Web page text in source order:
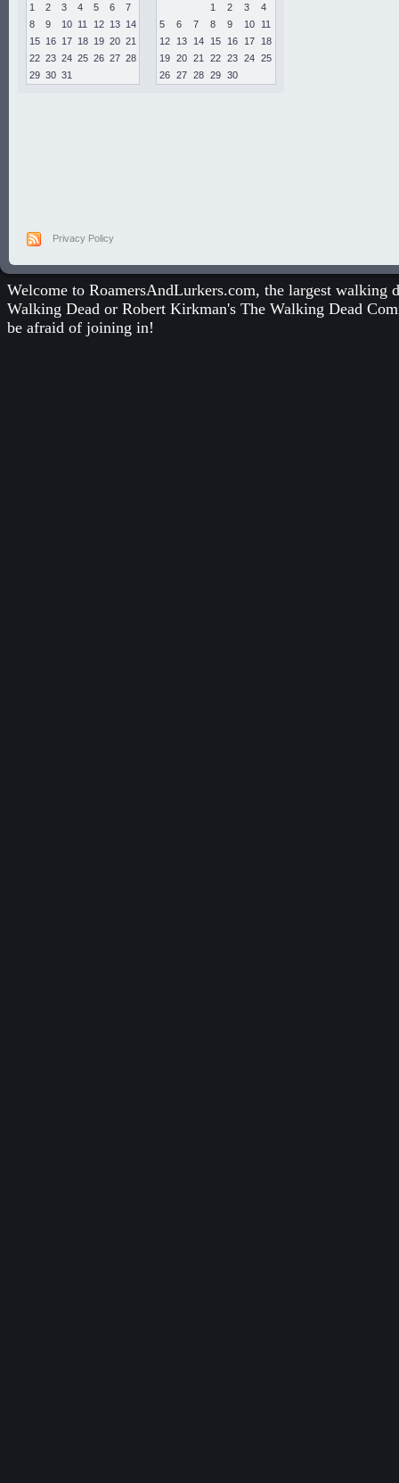
1 2 3 4 5 6
7
8
9 10 11 12 13 14
15 16 17 18 19 20 21
22 23 24 25 26 27 28
29 30 31
1 2 3
4
5
6 7 8 9 10
11
12
13 14 15 16 17
18
19 20 21 22 23 24 25
26 27 28 29 30
Privacy Policy
Welcome to RoamersAndLurkers.com, the largest
Walking Dead or Robert Kirkman's The Walking Dead
be afraid of joining in!